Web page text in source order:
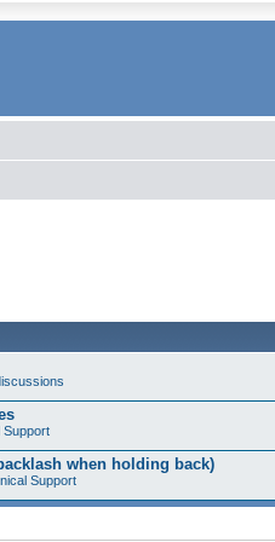
Support
when holding back)
Support